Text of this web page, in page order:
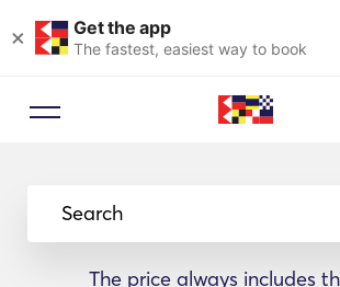
× Get the app
The fastest, easiest way to book
Search
The price always includes